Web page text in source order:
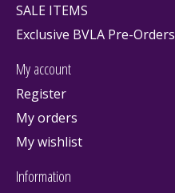
SALE ITEMS
Exclusive BVLA Pre-Orders
My account
Register
My orders
My wishlist
Information